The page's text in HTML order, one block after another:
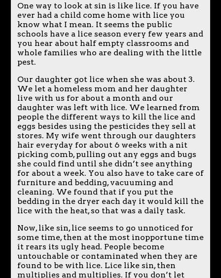
One way to look at sin is like lice. If you have
ever had a child come home with lice you
know what I mean. It seems the public
schools have a lice season every few years and
you hear about half empty classrooms and
whole families who are dealing with the little
pest.
Our daughter got lice when she was about 3.
We let a homeless mom and her daughter
live with us for about a month and our
daughter was left with lice. We learned from
people the different ways to kill the lice and
eggs besides using the pesticides they sell at
stores. My wife went through our daughters
hair everyday for about 6 weeks with a nit
picking comb, pulling out any eggs and bugs
she could find until she didn’t see anything
for about a week. You also have to take care of
furniture and bedding, vacuuming and
cleaning. We found that if you put the
bedding in the dryer each day it would kill the
lice with the heat, so that was a daily task.
Now, like sin, lice seems to go unnoticed for
some time, then at the most inopportune time
it rears its ugly head. People become
untouchable or contaminated when they are
found to be with lice. Lice like sin, then
multiplies and multiplies. If you don’t let